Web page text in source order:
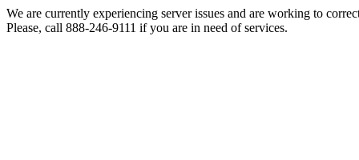
We are currently experiencing server issues and are working to
Please, call 888-246-9111 if you are in need of services.